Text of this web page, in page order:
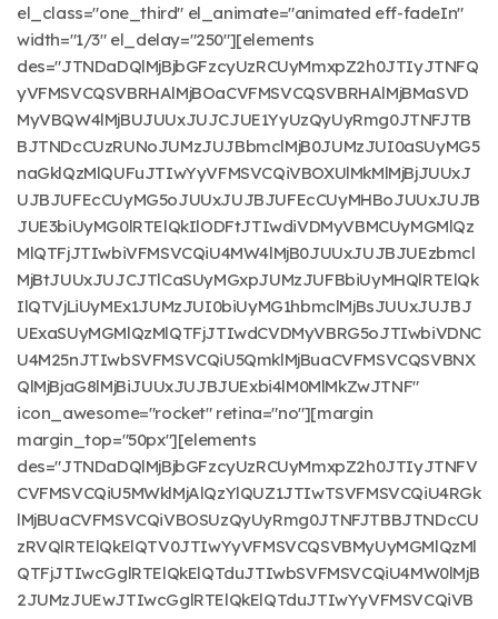
el_class="one_third" el_animate="animated eff-fadeIn"
width="1/3" el_delay="250"][elements
des="JTNDaDQlMjBjbGFzcyUzRCUyMmxpZ2h0JTIyJTNFQ
yVFMSVCQSVBRHAlMjBOaCVFMSVCQSVBRHAlMjBMaSVD
MyVBQW4lMjBUJUUxJUJCJUE1YyUzQyUyRmg0JTNFJTB
BJTNDcCUzRUNoJUMzJUJBbmclMjB0JUMzJUI0aSUyMG5
naGklQzMlQUFuJTIwYyVFMSVCQiVBOXUlMkMlMjBjJUUxJ
UJBJUFEcCUyMG5oJUUxJUJBJUFEcCUyMHBoJUUxJUJB
JUE3biUyMG0lRTElQkIlODFtJTIwdiVDMyVBMCUyMGMlQz
MlQTFjJTIwbiVFMSVCQiU4MW4lMjB0JUUxJUJBJUEzbmcl
MjBtJUUxJUJCJTlCaSUyMGxpJUMzJUFBbiUyMHQlRTElQk
IlQTVjLiUyMEx1JUMzJUI0biUyMG1hbmclMjBsJUUxJUJBJ
UExaSUyMGMlQzMlQTFjJTIwdCVDMyVBRG5oJTIwbiVDNC
U4M25nJTIwbSVFMSVCQiU5QmklMjBuaCVFMSVCQSVBNX
QlMjBjaG8lMjBiJUUxJUJBJUExbi4lM0MlMkZwJTNF"
icon_awesome="rocket" retina="no"][margin
margin_top="50px"][elements
des="JTNDaDQlMjBjbGFzcyUzRCUyMmxpZ2h0JTIyJTNFV
CVFMSVCQiU5MWklMjAlQzYlQUZ1JTIwTSVFMSVCQiU4RGk
lMjBUaCVFMSVCQiVBOSUzQyUyRmg0JTNFJTBBJTNDcCU
zRVQlRTElQkElQTV0JTIwYyVFMSVCQSVBMyUyMGMlQzMl
QTFjJTIwcGglRTElQkElQTduJTIwbSVFMSVCQiU4MW0lMjB
2JUMzJUEwJTIwcGglRTElQkElQTduJTIwYyVFMSVCQiVB